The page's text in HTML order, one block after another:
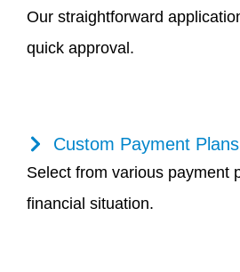
Our straightforward
quick approval.
Custom Payment Plans
Select from various payment
financial situation.